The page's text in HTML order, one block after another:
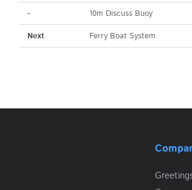
-
10m Discuss Buoy
Next
Ferry Boat System